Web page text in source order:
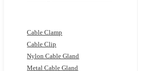
Cable Clamp
Cable Clip
Nylon Cable Gland
Metal Cable Gland